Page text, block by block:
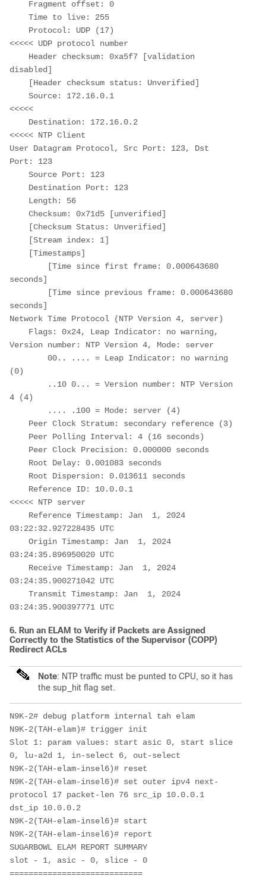
<<<<< UDP protocol number
disabled]
<<<<<
<<<<< NTP Client
User Datagram Protocol, Src Port: 123, Dst
Port: 123
seconds]
seconds]
Network Time Protocol (NTP Version 4, server)
Version number: NTP Version 4, Mode: server
(0)
4 (4)
<<<<< NTP server
03:22:32.927228435 UTC
03:24:35.896950020 UTC
03:24:35.900271042 UTC
03:24:35.900397771 UTC
6. Run an ELAM to Verify if Packets are Assigned
Correctly to the Statistics of the Supervisor (COPP)
Redirect ACLs
Note: NTP traffic must be punted to CPU, so it has
the sup_hit flag set.
N9K-2# debug platform internal tah elam
N9K-2(TAH-elam)# trigger init
Slot 1: param values: start asic 0, start slice
0, lu-a2d 1, in-select 6, out-select
N9K-2(TAH-elam-insel6)# reset
N9K-2(TAH-elam-insel6)# set outer ipv4 next-
protocol 17 packet-len 76 src_ip 10.0.0.1
dst_ip 10.0.0.2
N9K-2(TAH-elam-insel6)# start
N9K-2(TAH-elam-insel6)# report
SUGARBOWL ELAM REPORT SUMMARY
slot - 1, asic - 0, slice - 0
============================